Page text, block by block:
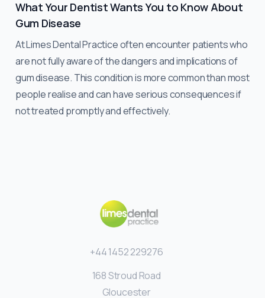
What Your Dentist Wants You to Know About
Gum Disease
At Limes Dental Practice often encounter patients who
are not fully aware of the dangers and implications of
gum disease. This condition is more common than most
people realise and can have serious consequences if
not treated promptly and effectively.
+44 1452 229276
168 Stroud Road
Gloucester